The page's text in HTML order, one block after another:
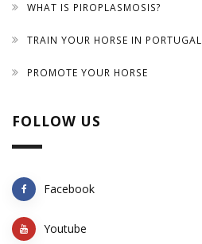
WHAT IS PIROPLASMOSIS?
TRAIN YOUR HORSE IN PORTUGAL
PROMOTE YOUR HORSE
FOLLOW US
Facebook
Youtube